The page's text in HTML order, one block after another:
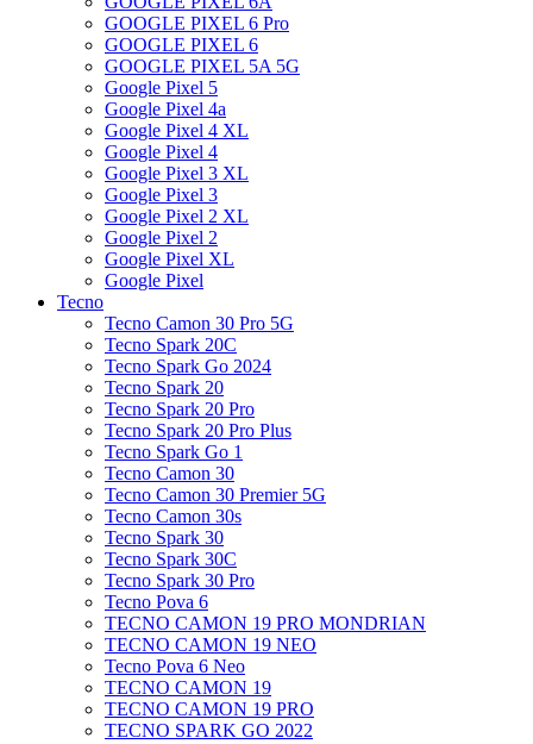
GOOGLE PIXEL 6 Pro
GOOGLE PIXEL 6
GOOGLE PIXEL 5A 5G
Google Pixel 5
Google Pixel 4a
Google Pixel 4 XL
Google Pixel 4
Google Pixel 3 XL
Google Pixel 3
Google Pixel 2 XL
Google Pixel 2
Google Pixel XL
Google Pixel
Tecno
Tecno Camon 30 Pro 5G
Tecno Spark 20C
Tecno Spark Go 2024
Tecno Spark 20
Tecno Spark 20 Pro
Tecno Spark 20 Pro Plus
Tecno Spark Go 1
Tecno Camon 30
Tecno Camon 30 Premier 5G
Tecno Camon 30s
Tecno Spark 30
Tecno Spark 30C
Tecno Spark 30 Pro
Tecno Pova 6
TECNO CAMON 19 PRO MONDRIAN
TECNO CAMON 19 NEO
Tecno Pova 6 Neo
TECNO CAMON 19
TECNO CAMON 19 PRO
TECNO SPARK GO 2022